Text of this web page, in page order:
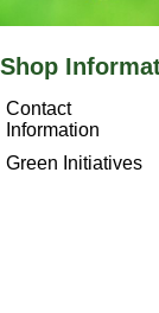
Shop
Contact
Information
Green Initiatives